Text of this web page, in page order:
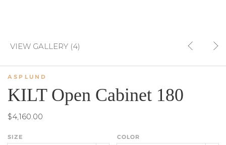
VIEW GALLERY (4)
ASPLUND
KILT Open Cabinet 180
$4,160.00
SIZE COLOR